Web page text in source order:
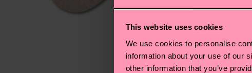
This website uses cookies
We use cookies to personalise
information about your use of our
other information that you’ve